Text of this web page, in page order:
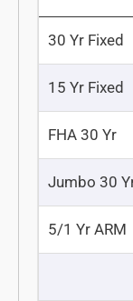
30 Yr Fixed
15 Yr Fixed
FHA 30 Yr
Jumbo 30
5/1 Yr ARM